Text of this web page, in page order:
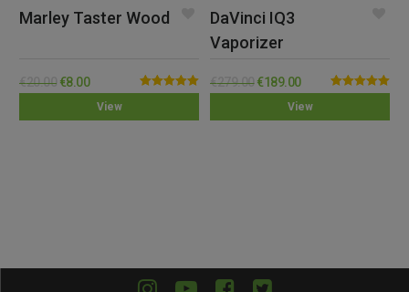
View
Marley Taster Wood
Rated5.00
€20.00 €8.00
View
DaVinci IQ3
Vaporizer
Rated5.00
€279.00 €189.00